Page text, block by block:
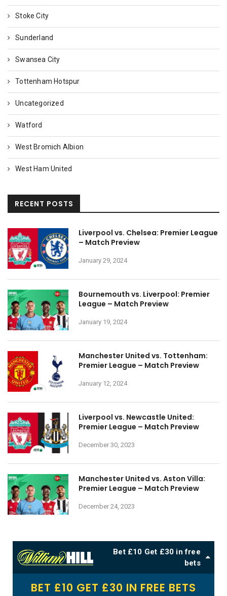
Stoke City
Sunderland
Swansea City
Tottenham Hotspur
Uncategorized
Watford
West Bromich Albion
West Ham United
RECENT POSTS
Liverpool vs. Chelsea: Premier League
– Match Preview
January 29, 2024
Bournemouth vs. Liverpool: Premier
League – Match Preview
January 19, 2024
Manchester United vs. Tottenham:
Premier League – Match Preview
January 12, 2024
Liverpool vs. Newcastle United:
Premier League – Match Preview
December 30, 2023
Manchester United vs. Aston Villa:
Premier League – Match Preview
December 24, 2023
Bet £10 Get £30 in free
bets
BET £10 GET £30 IN FREE BETS